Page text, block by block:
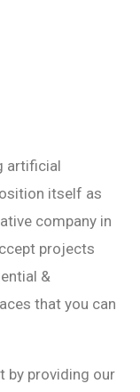
artificial
itself as
company in
projects
&
that you can
by providing our